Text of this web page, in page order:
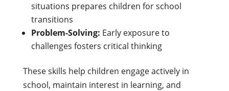
situations prepares children for school
transitions
Problem-Solving: Early exposure to
challenges fosters critical thinking
These skills help children engage actively in
school, maintain interest in learning, and